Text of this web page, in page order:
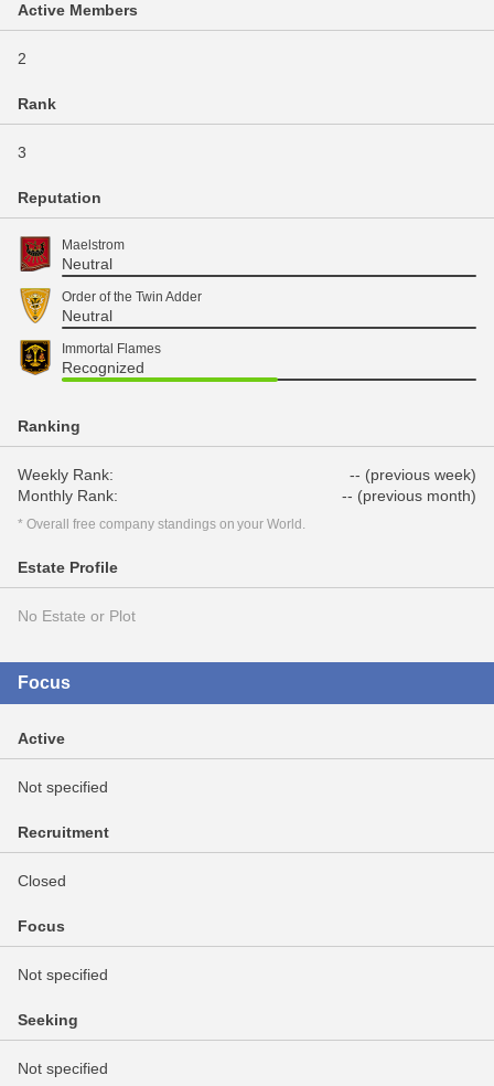
Active Members
2
Rank
3
Reputation
Maelstrom
Neutral
Order of the Twin Adder
Neutral
Immortal Flames
Recognized
Ranking
Weekly Rank:
-- (previous week)
Monthly Rank:
-- (previous month)
* Overall free company standings on your World.
Estate Profile
No Estate or Plot
Focus
Active
Not specified
Recruitment
Closed
Focus
Not specified
Seeking
Not specified